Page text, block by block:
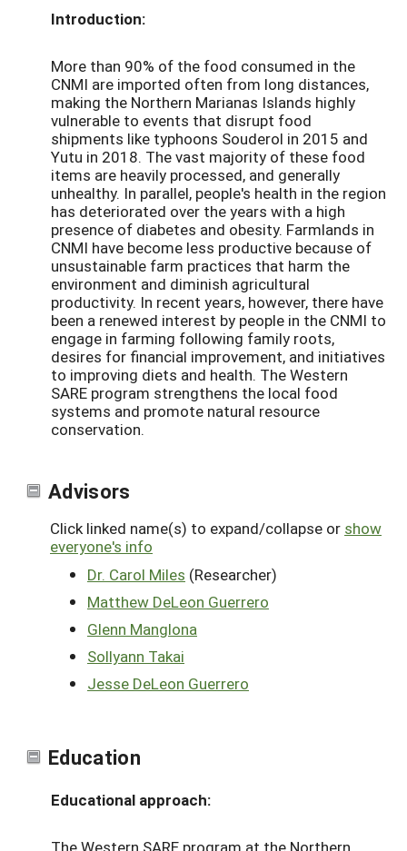
Introduction:
More than 90% of the food consumed in the
CNMI are imported often from long distances,
making the Northern Marianas Islands highly
vulnerable to events that disrupt food
shipments like typhoons Souderol in 2015 and
Yutu in 2018. The vast majority of these food
items are heavily processed, and generally
unhealthy. In parallel, people's health in the region
has deteriorated over the years with a high
presence of diabetes and obesity. Farmlands in
CNMI have become less productive because of
unsustainable farm practices that harm the
environment and diminish agricultural
productivity. In recent years, however, there have
been a renewed interest by people in the CNMI to
engage in farming following family roots,
desires for financial improvement, and initiatives
to improving diets and health. The Western
SARE program strengthens the local food
systems and promote natural resource
conservation.
Advisors
Click linked name(s) to expand/collapse or show
everyone's info
Dr. Carol Miles (Researcher)
Matthew DeLeon Guerrero
Glenn Manglona
Sollyann Takai
Jesse DeLeon Guerrero
Education
Educational approach:
The Western SARE program at the Northern